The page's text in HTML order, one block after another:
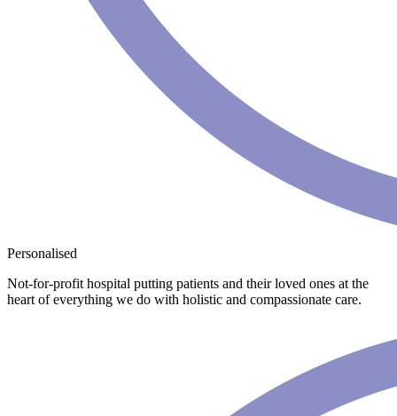
Personalised
Not-for-profit hospital putting patients and their loved ones at the
heart of everything we do with holistic and compassionate care.